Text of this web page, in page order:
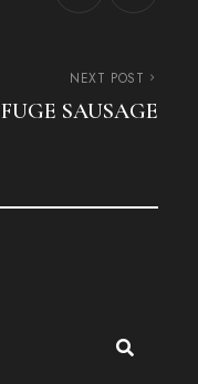
NEXT POST
FUGE SAUSAGE